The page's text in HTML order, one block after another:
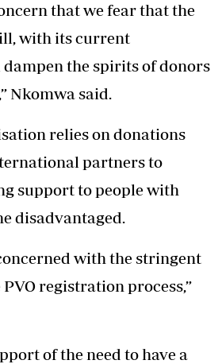
that we fear that the
with its current
the spirits of donors
Nkomwa said.
relies on donations
partners to
support to people with
disadvantaged.
with the stringent
registration process,”
of the need to have a